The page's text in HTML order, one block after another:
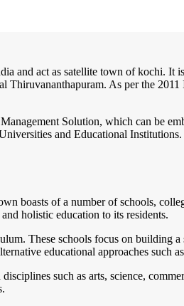
and act as satellite town of kochi. It
As per the
Solution, which can be
and Educational
boasts of a number of schools,
holistic education to its residents.
These schools focus on building
educational approaches such
such as arts, science,